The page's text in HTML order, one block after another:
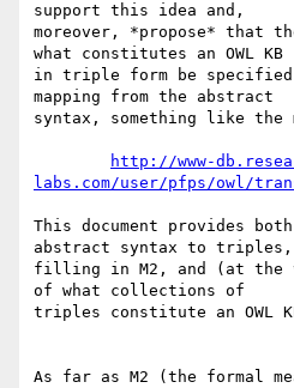
support this idea and,
moreover, *propose* that
what constitutes an OWL KB
in triple form be
mapping from the abstract
syntax, something like the
http://www-
labs.com/user/pfps/owl/
This document provides
abstract syntax to triples,
filling in M2, and (at the
of what collections of
triples constitute an OWL
As far as M2 (the formal